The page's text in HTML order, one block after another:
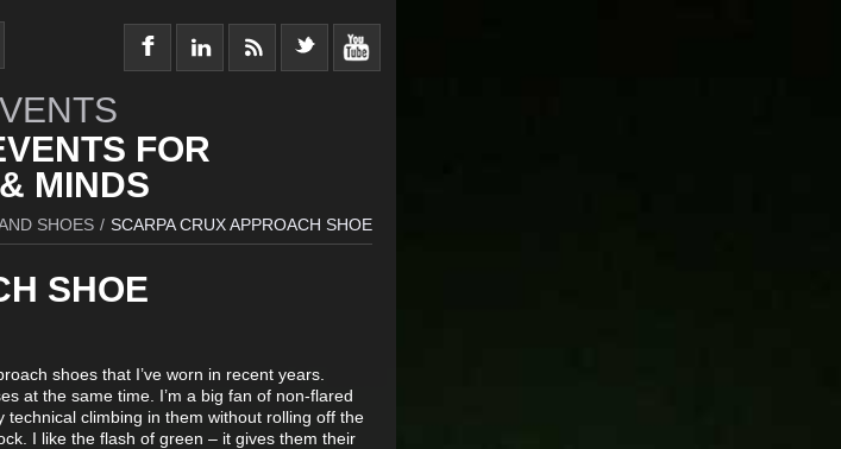
FOR
MINDS
SHOES / SCARPA CRUX APPROACH SHOE
SHOE
shoes that I’ve worn in recent years.
at the same time. I’m a big fan of non-flared
climbing in them without rolling off the
I like the flash of green – it gives them their